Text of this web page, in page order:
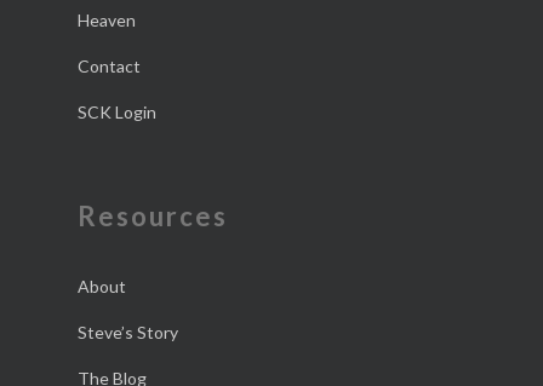
Heaven
Contact
SCK Login
Resources
About
Steve’s Story
The Blog